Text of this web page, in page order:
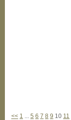
<< 1 ... 5 6 7 8 9 10 11